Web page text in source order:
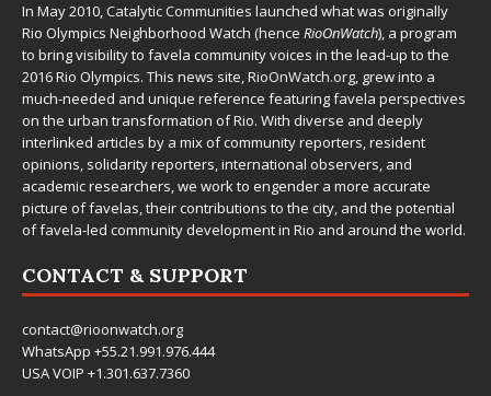
In May 2010,Catalytic Communities launched what was originally
Rio Olympics Neighborhood Watch (hence RioOnWatch), a program
to bring visibility to favela community voices in the lead-up to the
2016 Rio Olympics. This news site,RioOnWatch.org, grew into a
much-needed and unique reference featuring favela perspectives
on the urban transformation of Rio. With diverse and deeply
interlinked articles by a mix of community reporters, resident
opinions, solidarity reporters, international observers, and
academic researchers, we work to engender a more accurate
picture of favelas, their contributions to the city, and the potential
of favela-led community development in Rio and around the world.
CONTACT & SUPPORT
contact@rioonwatch.org
WhatsApp +55.21.991.976.444
USA VOIP +1.301.637.7360